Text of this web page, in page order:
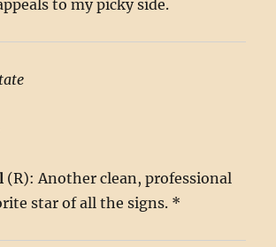
to my picky side.
(R): Another clean, professional
star of all the signs. *